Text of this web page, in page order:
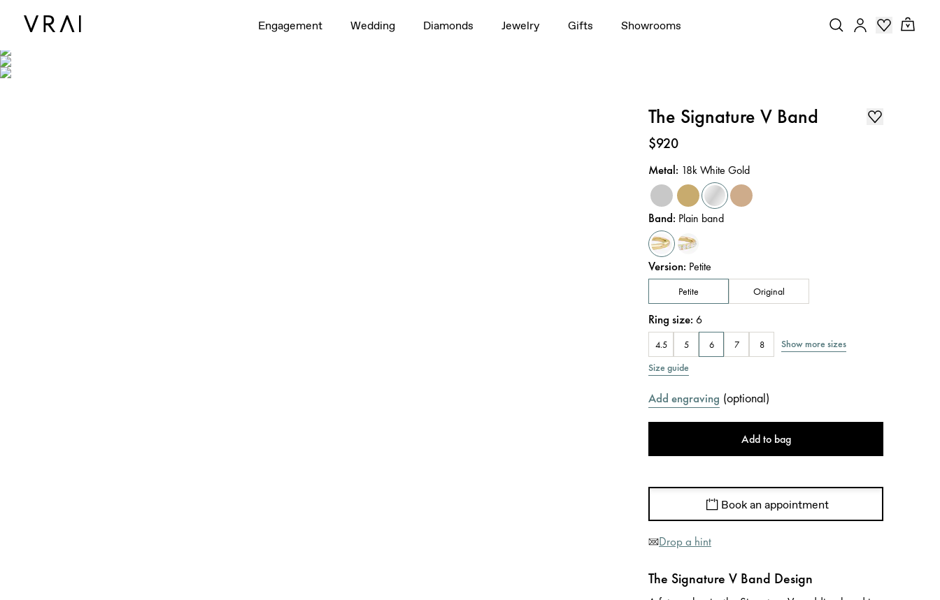
Engagement Wedding Diamonds Jewelry Gifts Showrooms
The Signature V Band
Price:
$920
Metal: 18k White Gold
Band: Plain band
Version: Petite
Petite Original
Ring size:6
4.5 5 6 7 8
Show more sizes
Size guide
Add engraving (optional)
Add to bag
Book an appointment
Drop a hint
The Signature V Band Design